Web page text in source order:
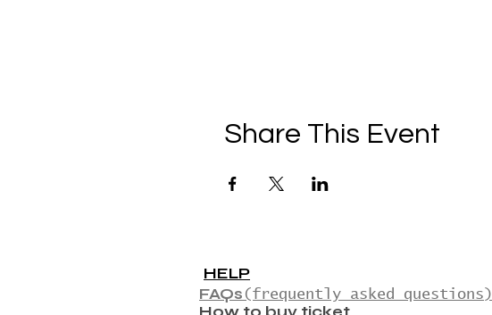
Share This Event
HELP
FAQs (frequently asked questions)